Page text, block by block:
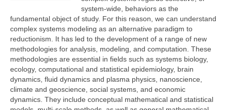
system-wide, behaviors as the
fundamental object of study. For this reason, we can understand
complex systems modeling as an alternative paradigm to
reductionism. It has led to the development of a range of new
methodologies for analysis, modeling, and computation. These
methodologies are essential in fields such as systems biology,
ecology, computational and statistical epidemiology, brain
dynamics, fluid dynamics and plasma physics, nanoscience,
climate and geoscience, social systems, and economic
dynamics. They include conceptual mathematical and statistical